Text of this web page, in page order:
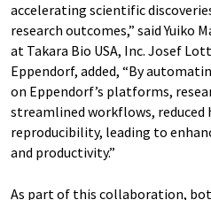
accelerating scientific
research outcomes,” said Yuiko
at Takara Bio USA, Inc. Josef
Eppendorf, added, “By
on Eppendorf’s platforms,
streamlined workflows, reduced
reproducibility, leading to
and productivity.”
As part of this collaboration,